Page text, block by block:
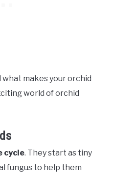
makes your orchid
world of orchid
cycle. They start as tiny
fungus to help them